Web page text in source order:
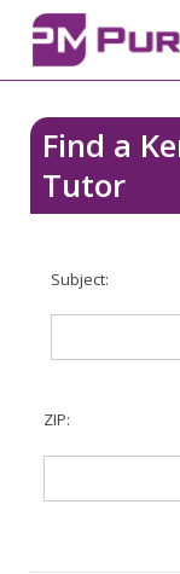
Find a
Tutor
Subject:
ZIP: